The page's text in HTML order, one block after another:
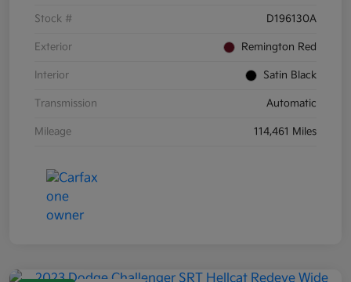
Stock # D196130A
Exterior Remington Red
Interior Satin Black
Transmission Automatic
Mileage 114,461 Miles